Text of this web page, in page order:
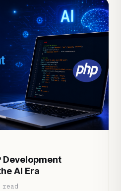
Development
AI Era